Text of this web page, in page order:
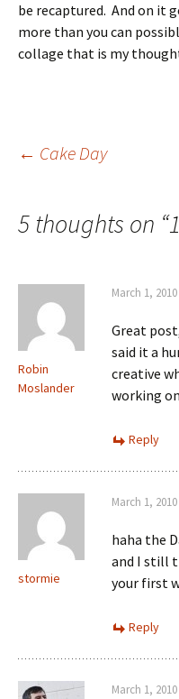
be recaptured. And on it
more than you can
collage that is my
Post
← Cake Day
5 thoughts on “
Robin
Moslander
March 1,
Great
said it a
creative
working
Reply
stormie
March 1,
haha the
and I still
your first
Reply
March 1,